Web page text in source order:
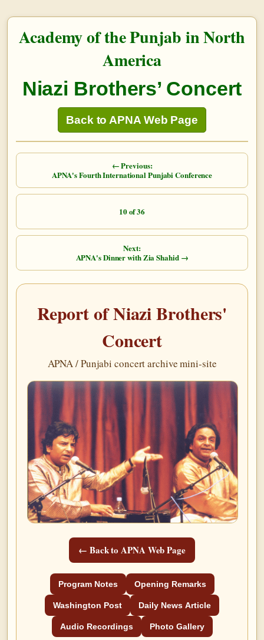
Academy of the Punjab in North
America
Niazi Brothers’ Concert
Back to APNA Web Page
← Previous:
APNA's Fourth International Punjabi Conference
10 of 36
Next:
APNA's Dinner with Zia Shahid →
Report of Niazi Brothers'
Concert
APNA / Punjabi concert archive mini-site
← Back to APNA Web Page
Program Notes Opening Remarks
Washington Post Daily News Article
Audio Recordings Photo Gallery